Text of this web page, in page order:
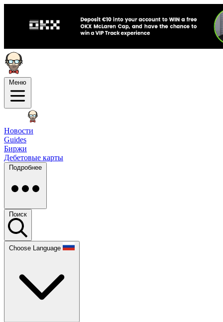
Меню
Новости
Guides
Биржи
Дебетовые карты
Подробнее
Поиск
Choose Language